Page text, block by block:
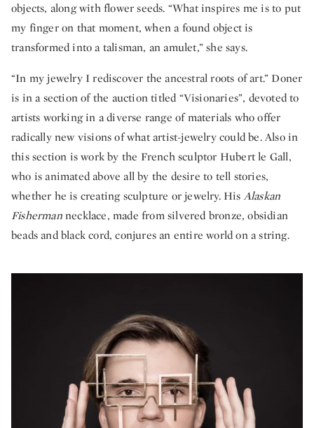
objects, along with flower seeds. “What inspires me is to put
my finger on that moment, when a found object is
transformed into a talisman, an amulet,” she says.
“In my jewelry I rediscover the ancestral roots of art.” Doner
is in a section of the auction titled “Visionaries”, devoted to
artists working in a diverse range of materials who offer
radically new visions of what artist-jewelry could be. Also in
this section is work by the French sculptor Hubert le Gall,
who is animated above all by the desire to tell stories,
whether he is creating sculpture or jewelry. His Alaskan
Fishermannecklace, made from silvered bronze, obsidian
beads and black cord, conjures an entire world on a string.